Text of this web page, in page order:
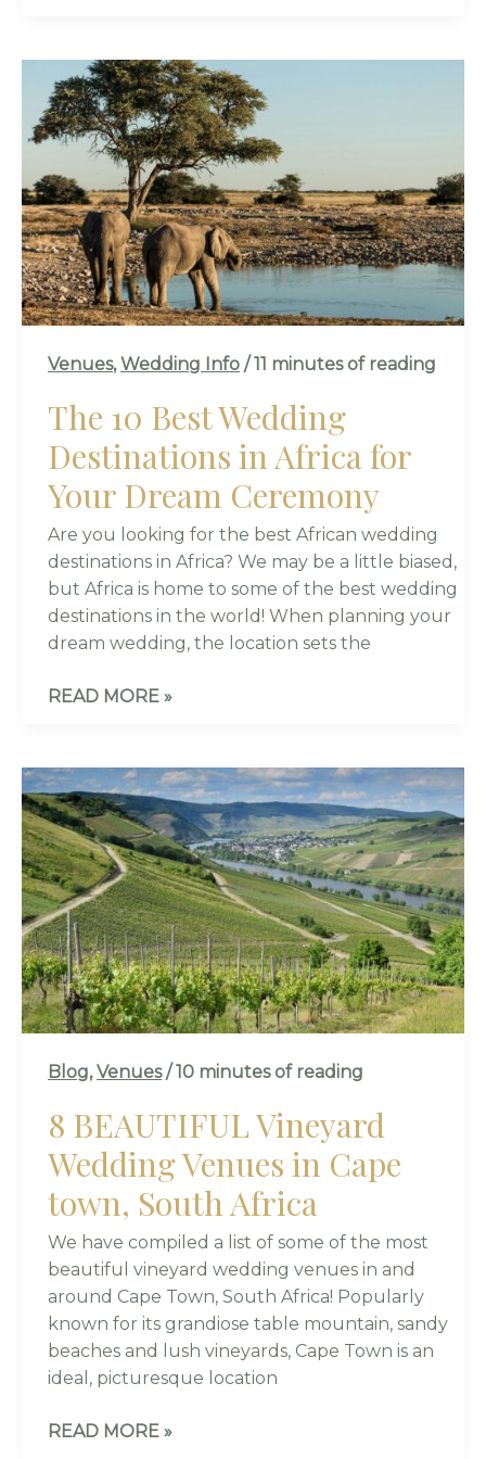
Venues,Wedding Info /11 minutes of reading
The 10 Best Wedding
Destinations in Africa for
Your Dream Ceremony
Are you looking for the best African wedding
destinations in Africa? We may be a little biased,
but Africa is home to some of the best wedding
destinations in the world! When planning your
dream wedding, the location sets the
THE
10
BEST
WEDDING
DESTINATIONS
IN
AFRICA
FOR
YOUR
DREAM
READ MORE »
Blog,Venues/10 minutes of reading
8 BEAUTIFUL Vineyard
Wedding Venues in Cape
town, South Africa
We have compiled a list of some of the most
beautiful vineyard wedding venues in and
around Cape Town, South Africa! Popularly
known for its grandiose table mountain, sandy
beaches and lush vineyards, Cape Town is an
ideal, picturesque location
8
BEAUTIFUL
VINEYARD
WEDDING
VENUES
IN
CAPE
TOWN,
SOUTH
AFRICA
READ MORE »